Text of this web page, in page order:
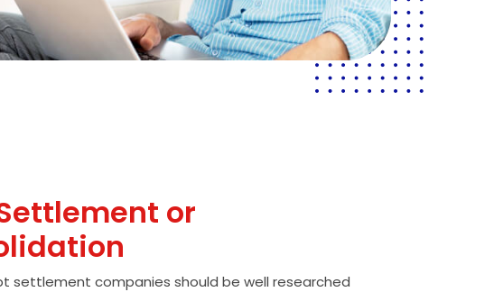
or
settlement companies should be well researched